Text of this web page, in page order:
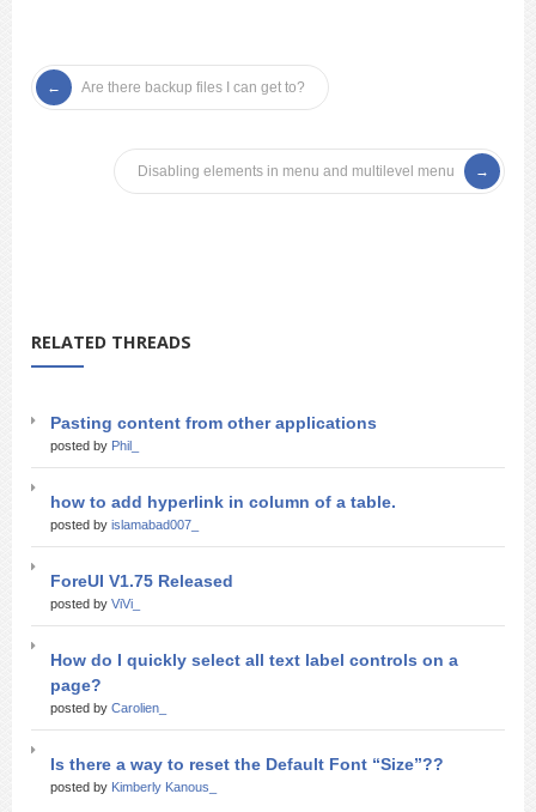
Are there backup files I can get to?
Disabling elements in menu and multilevel menu
RELATED THREADS
Pasting content from other applications
posted by Phil_
how to add hyperlink in column of a table.
posted by islamabad007_
ForeUI V1.75 Released
posted by ViVi_
How do I quickly select all text label controls on a
page?
posted by Carolien_
Is there a way to reset the Default Font “Size”??
posted by Kimberly Kanous_